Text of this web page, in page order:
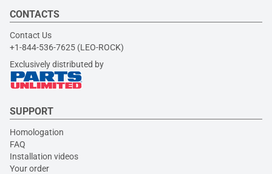
CONTACTS
Contact Us
+1-844-536-7625 (LEO-ROCK)
Exclusively distributed by
SUPPORT
Homologation
FAQ
Installation videos
Your order